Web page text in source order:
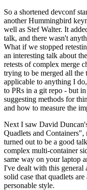
So a shortened devconf
another Hummingbird
well as Stef Walter. It
talk, and there wasn't
What if we stopped
an interesting talk about
retests of complex merge
trying to be merged all
applicable to anything I
to PRs in a git repo - but
suggesting methods for
and how to measure the
Next I saw David
Quadlets and
turned out to be a good
complex multi-container
same way on your laptop
I've dealt with this general
solid case that quadlets
personable style.